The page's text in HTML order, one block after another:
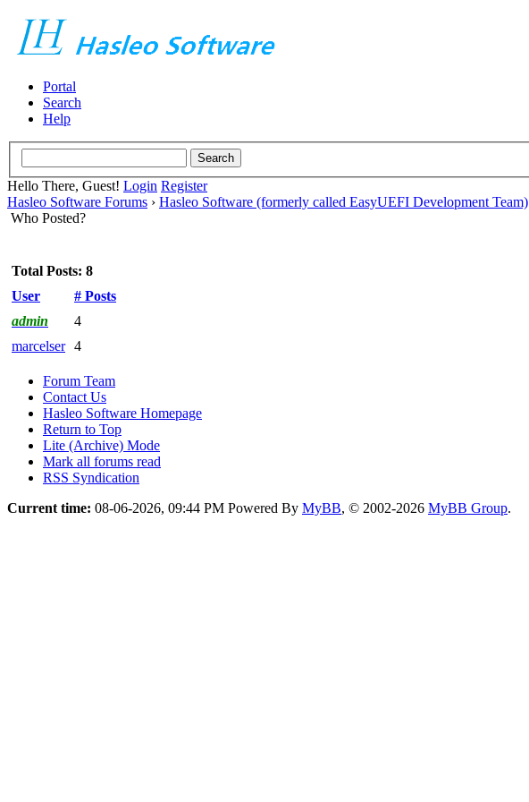
Portal
Search
Help
Hello There, Guest! Login Register
Hasleo Software Forums › Hasleo Software (formerly called EasyUEFI Development Team)
Who Posted?
Total Posts: 8
User
# Posts
admin
4
marcelser 4
Forum Team
Contact Us
Hasleo Software Homepage
Return to Top
Lite (Archive) Mode
Mark all forums read
RSS Syndication
Current time: 08-06-2026, 09:44 PM Powered By MyBB, © 2002-2026 MyBB Group.